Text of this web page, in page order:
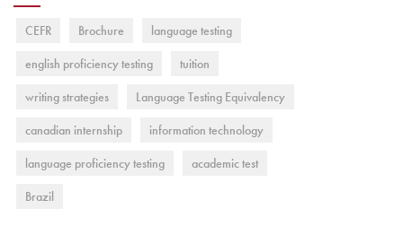
CEFR Brochure language testing
english proficiency testing tuition
writing strategies Language Testing Equivalency
canadian internship information technology
language proficiency testing academic test
Brazil